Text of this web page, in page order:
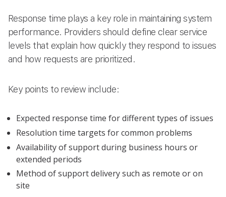
Response time plays a key role in maintaining system
performance. Providers should define clear service
levels that explain how quickly they respond to issues
and how requests are prioritized.
Key points to review include:
Expected response time for different types of issues
Resolution time targets for common problems
Availability of support during business hours or
extended periods
Method of support delivery such as remote or on
site